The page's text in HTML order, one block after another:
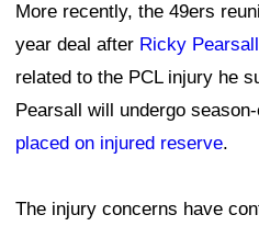
More recently, the 49ers
year deal after Ricky Pearsall
related to the PCL injury he
Pearsall will undergo
placed on injured reserve.
The injury concerns have